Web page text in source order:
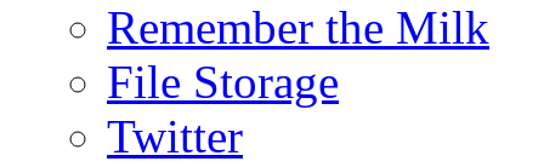
Remember the Milk
File Storage
Twitter